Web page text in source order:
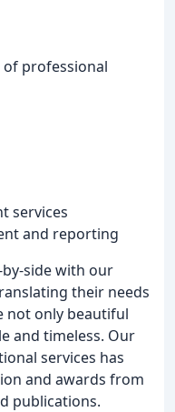
professional
services
and reporting
side with our
their needs
not only beautiful
and timeless. Our
services has
and awards from
publications.